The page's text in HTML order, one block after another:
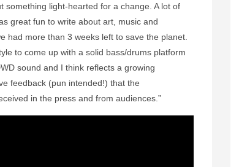
something light-hearted for a change. A lot of
great fun to write about art, music and
had more than 3 weeks left to save the planet.
to come up with a solid bass/drums platform
sound and I think reflects a growing
feedback (pun intended!) that the
in the press and from audiences.”